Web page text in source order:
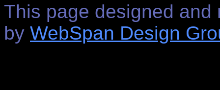
This page designed and
by WebSpan Design